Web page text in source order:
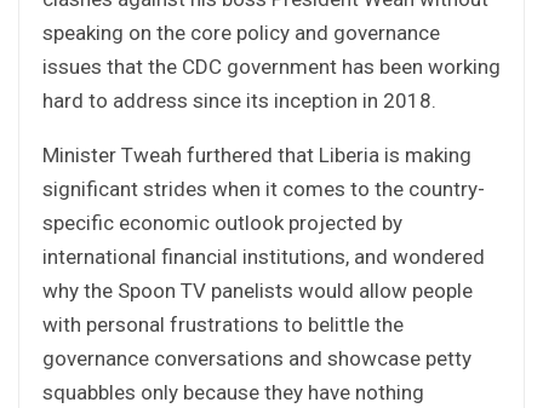
speaking on the core policy and governance
issues that the CDC government has been working
hard to address since its inception in 2018.
Minister Tweah furthered that Liberia is making
significant strides when it comes to the country-
specific economic outlook projected by
international financial institutions, and wondered
why the Spoon TV panelists would allow people
with personal frustrations to belittle the
governance conversations and showcase petty
squabbles only because they have nothing